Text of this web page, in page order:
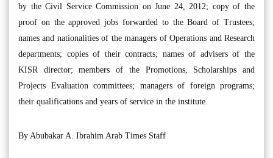
by the Civil Service Commission on June 24, 2012; copy of the
proof on the approved jobs forwarded to the Board of Trustees;
names and nationalities of the managers of Operations and Research
departments; copies of their contracts; names of advisers of the
KISR director; members of the Promotions, Scholarships and
Projects Evaluation committees; managers of foreign programs;
their qualifications and years of service in the institute.
By Abubakar A. Ibrahim Arab Times Staff